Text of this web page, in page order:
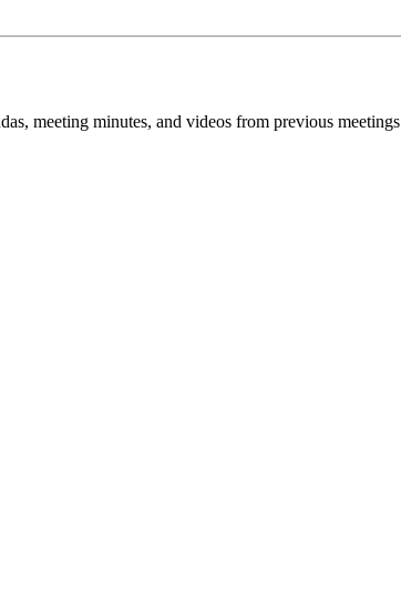
meeting minutes, and videos from previous meetings